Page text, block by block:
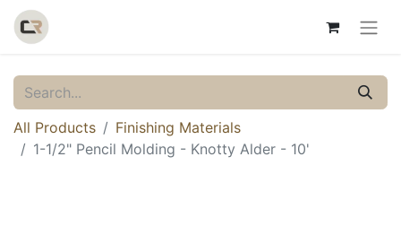
All Products
Finishing Materials
1-1/2" Pencil Molding - Knotty Alder - 10'